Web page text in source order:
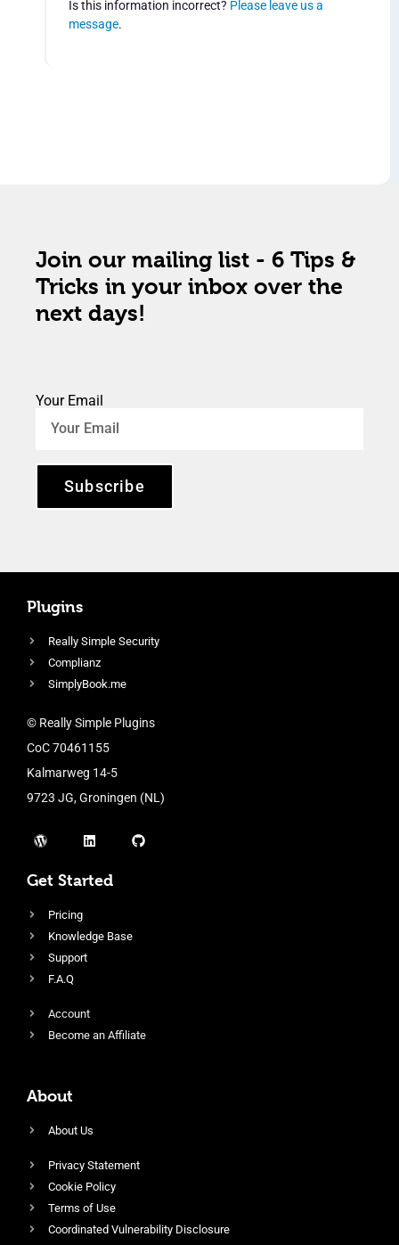
Is this information incorrect? Please leave us a
message.
Join our mailing list - 6 Tips &
Tricks in your inbox over the
next days!
Your Email
Subscribe
Plugins
Really Simple Security
Complianz
SimplyBook.me
© Really Simple Plugins
CoC 70461155
Kalmarweg 14-5
9723 JG, Groningen (NL)
Get Started
Pricing
Knowledge Base
Support
F.A.Q
Account
Become an Affiliate
About
About Us
Privacy Statement
Cookie Policy
Terms of Use
Coordinated Vulnerability Disclosure